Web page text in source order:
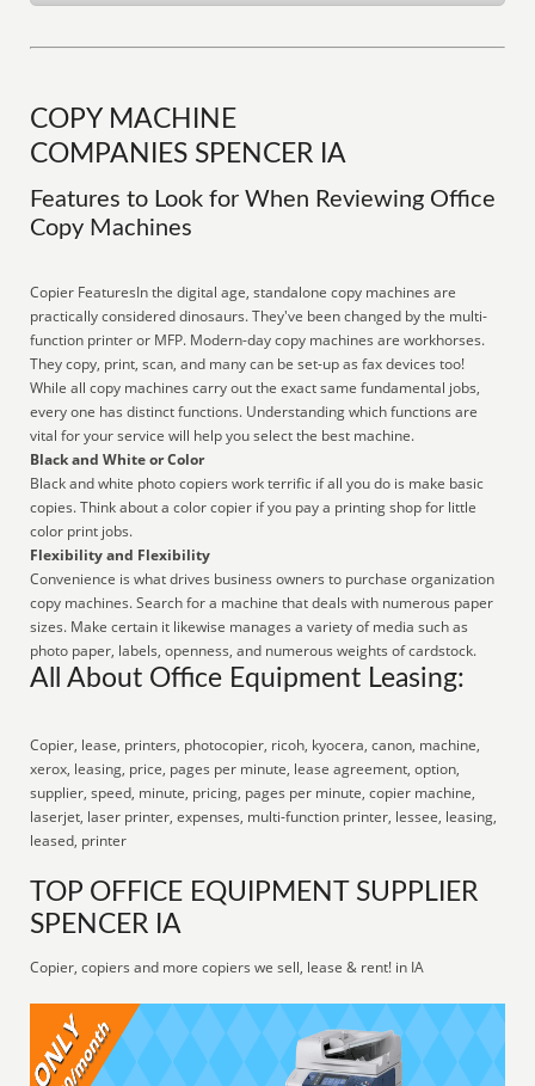
COPY MACHINE
COMPANIES SPENCER IA
Features to Look for When Reviewing Office
Copy Machines
Copier FeaturesIn the digital age, standalone copy machines are
practically considered dinosaurs. They've been changed by the multi-
function printer or MFP. Modern-day copy machines are workhorses.
They copy, print, scan, and many can be set-up as fax devices too!
While all copy machines carry out the exact same fundamental jobs,
every one has distinct functions. Understanding which functions are
vital for your service will help you select the best machine.
Black and White or Color
Black and white photo copiers work terrific if all you do is make basic
copies. Think about a color copier if you pay a printing shop for little
color print jobs.
Flexibility and Flexibility
Convenience is what drives business owners to purchase organization
copy machines. Search for a machine that deals with numerous paper
sizes. Make certain it likewise manages a variety of media such as
photo paper, labels, openness, and numerous weights of cardstock.
All About Office Equipment Leasing:
Copier, lease, printers, photocopier, ricoh, kyocera, canon, machine,
xerox, leasing, price, pages per minute, lease agreement, option,
supplier, speed, minute, pricing, pages per minute, copier machine,
laserjet, laser printer, expenses, multi-function printer, lessee, leasing,
leased, printer
TOP OFFICE EQUIPMENT SUPPLIER
SPENCER IA
Copier, copiers and more copiers we sell, lease & rent! in IA